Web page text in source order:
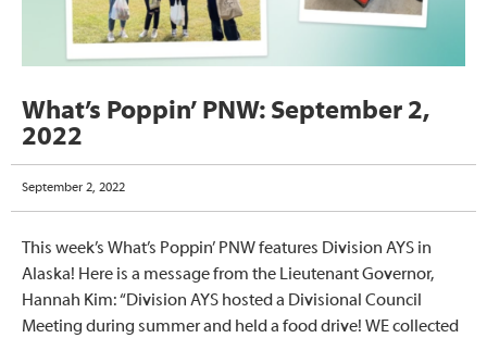
What’s Poppin’ PNW: September 2,
2022
September 2, 2022
This week’s What’s Poppin’ PNW features Division AYS in
Alaska! Here is a message from the Lieutenant Governor,
Hannah Kim: “Division AYS hosted a Divisional Council
Meeting during summer and held a food drive! WE collected